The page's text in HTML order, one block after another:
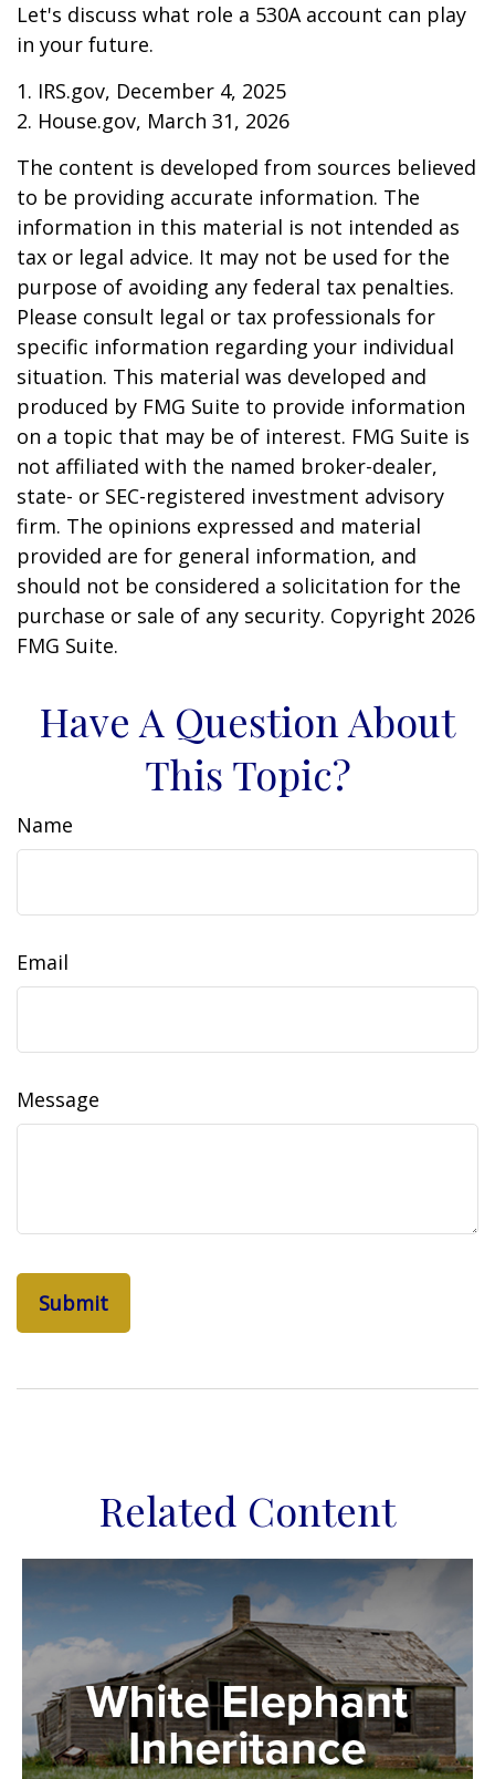
Let's discuss what role a 530A account can play
in your future.
1. IRS.gov, December 4, 2025
2. House.gov, March 31, 2026
The content is developed from sources believed
to be providing accurate information. The
information in this material is not intended as
tax or legal advice. It may not be used for the
purpose of avoiding any federal tax penalties.
Please consult legal or tax professionals for
specific information regarding your individual
situation. This material was developed and
produced by FMG Suite to provide information
on a topic that may be of interest. FMG Suite is
not affiliated with the named broker-dealer,
state- or SEC-registered investment advisory
firm. The opinions expressed and material
provided are for general information, and
should not be considered a solicitation for the
purchase or sale of any security. Copyright 2026
FMG Suite.
Have A Question About
This Topic?
Name
Email
Message
Related Content